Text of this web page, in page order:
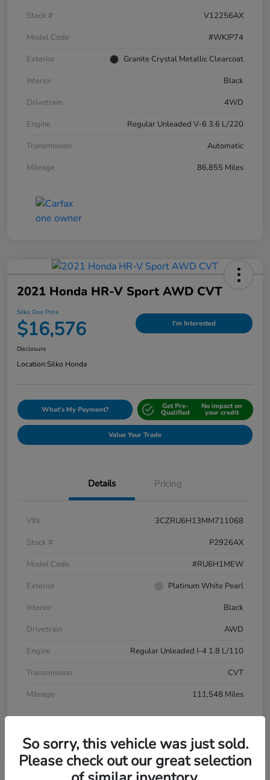
Stock #
V12256AX
Model Code
#WKJP74
Exterior
Granite Crystal Metallic Clearcoat
Interior
Black
Drivetrain
4WD
Engine
Regular Unleaded V-6 3.6 L/220
Transmission
Automatic
Mileage
86,855 Miles
2021 Honda HR-V Sport AWD CVT
Silko One Price
$16,576 I'm Interested
Disclosure
Location:Silko Honda
What's My Payment? Get Pre-
Qualified
No impact on
your credit
Value Your Trade
Details Pricing
VIN
3CZRU6H13MM711068
Stock #
P2926AX
Model Code
#RU6H1MEW
Exterior
Platinum White Pearl
Interior
Black
Drivetrain
AWD
Engine
Regular Unleaded I-4 1.8 L/110
Transmission
CVT
Mileage
111,548 Miles
So sorry, this vehicle was just sold.
Please check out our great selection